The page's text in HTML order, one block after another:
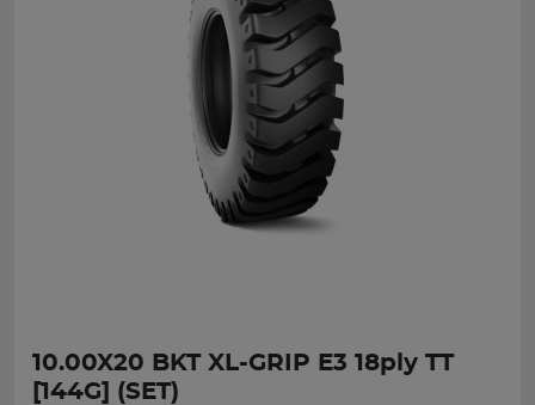
10.00X20 BKT XL-GRIP E3 18ply TT
[144G] (SET)